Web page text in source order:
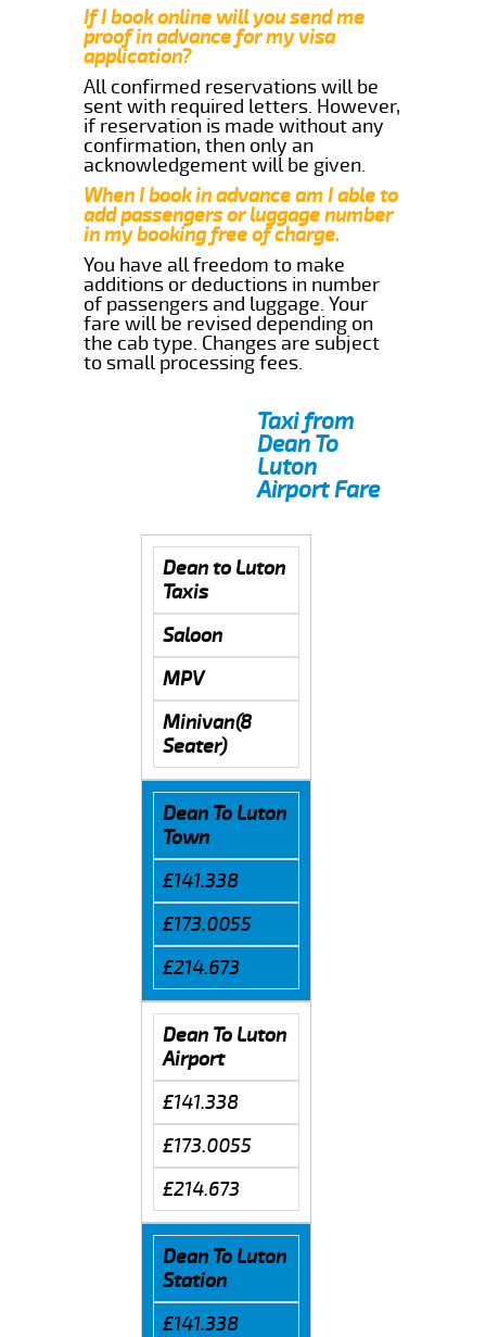
If I book online will you send me
proof in advance for my visa
application?
All confirmed reservations will be
sent with required letters. However,
if reservation is made without any
confirmation, then only an
acknowledgement will be given.
When I book in advance am I able to
add passengers or luggage number
in my booking free of charge.
You have all freedom to make
additions or deductions in number
of passengers and luggage. Your
fare will be revised depending on
the cab type. Changes are subject
to small processing fees.
Taxi from
Dean To
Luton
Airport Fare
Dean to Luton
Taxis
Saloon
MPV
Minivan(8
Seater)
Dean To Luton
Town
£141.338
£173.0055
£214.673
Dean To Luton
Airport
£141.338
£173.0055
£214.673
Dean To Luton
Station
£141.338